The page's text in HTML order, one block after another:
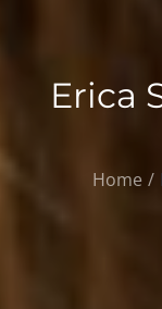
Erica
Home